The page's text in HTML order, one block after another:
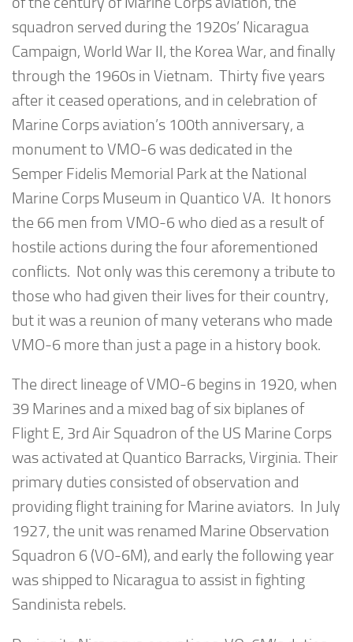
squadron served during the 1920s’ Nicaragua
Campaign, World War II, the Korea War, and finally
through the 1960s in Vietnam. Thirty five years
after it ceased operations, and in celebration of
Marine Corps aviation’s 100th anniversary, a
monument to VMO-6 was dedicated in the
Semper Fidelis Memorial Park at the National
Marine Corps Museum in Quantico VA. It honors
the 66 men from VMO-6 who died as a result of
hostile actions during the four aforementioned
conflicts. Not only was this ceremony a tribute to
those who had given their lives for their country,
but it was a reunion of many veterans who made
VMO-6 more than just a page in a history book.
The direct lineage of VMO-6 begins in 1920, when
39 Marines and a mixed bag of six biplanes of
Flight E, 3rd Air Squadron of the US Marine Corps
was activated at Quantico Barracks, Virginia. Their
primary duties consisted of observation and
providing flight training for Marine aviators. In July
1927, the unit was renamed Marine Observation
Squadron 6 (VO-6M), and early the following year
was shipped to Nicaragua to assist in fighting
Sandinista rebels.